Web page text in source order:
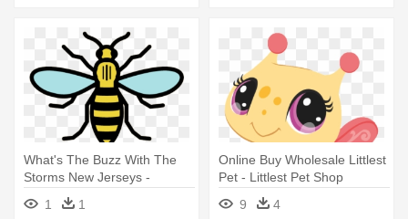
What's The Buzz With The
Storms New Jerseys -
Manchester Bee Svg
1 1
Online Buy Wholesale Littlest
Pet - Littlest Pet Shop
Bumble Bee
9 4